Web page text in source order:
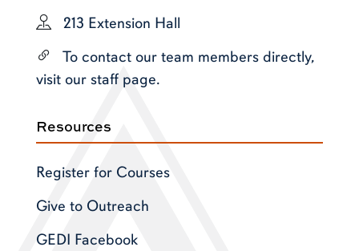
213 Extension Hall
To contact our team members directly,
visit our staff page.
Resources
Register for Courses
Give to Outreach
GEDI Facebook